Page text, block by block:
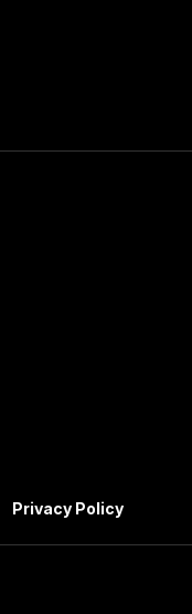
Privacy Policy